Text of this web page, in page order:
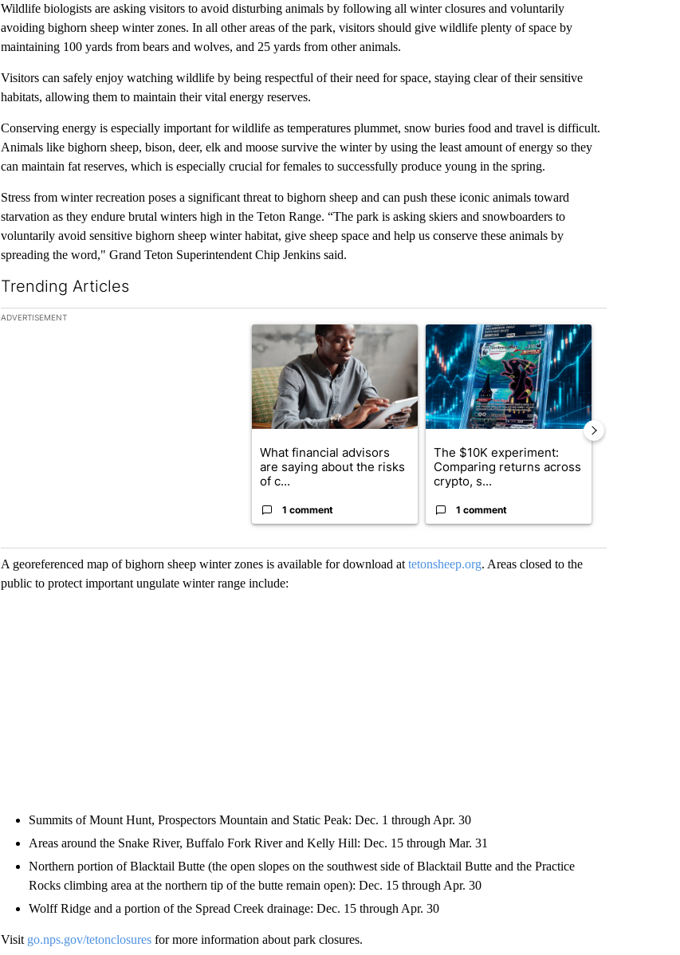
Wildlife biologists are asking visitors to avoid disturbing animals by following all winter closures and voluntarily
avoiding bighorn sheep winter zones. In all other areas of the park, visitors should give wildlife plenty of space by
maintaining 100 yards from bears and wolves, and 25 yards from other animals.
Visitors can safely enjoy watching wildlife by being respectful of their need for space, staying clear of their sensitive
habitats, allowing them to maintain their vital energy reserves.
Conserving energy is especially important for wildlife as temperatures plummet, snow buries food and travel is difficult.
Animals like bighorn sheep, bison, deer, elk and moose survive the winter by using the least amount of energy so they
can maintain fat reserves, which is especially crucial for females to successfully produce young in the spring.
Stress from winter recreation poses a significant threat to bighorn sheep and can push these iconic animals toward
starvation as they endure brutal winters high in the Teton Range. “The park is asking skiers and snowboarders to
voluntarily avoid sensitive bighorn sheep winter habitat, give sheep space and help us conserve these animals by
spreading the word," Grand Teton Superintendent Chip Jenkins said.
Trending Articles
The following is a list of the most commented articles in the last 7 days.
ADVERTISEMENT
A trending article titled "What financial advisors are saying about the risks of
What financial advisors
are saying about the risks
of c...
1 comment
A trending article titled "The $10K experiment:
The $10K experiment:
Comparing returns across
crypto, s...
1 comment
A georeferenced map of bighorn sheep winter zones is available for download at tetonsheep.org. Areas closed to the
public to protect important ungulate winter range include:
Summits of Mount Hunt, Prospectors Mountain and Static Peak: Dec. 1 through Apr. 30
Areas around the Snake River, Buffalo Fork River and Kelly Hill: Dec. 15 through Mar. 31
Northern portion of Blacktail Butte (the open slopes on the southwest side of Blacktail Butte and the Practice
Rocks climbing area at the northern tip of the butte remain open): Dec. 15 through Apr. 30
Wolff Ridge and a portion of the Spread Creek drainage: Dec. 15 through Apr. 30
Visit go.nps.gov/tetonclosuresfor more information about park closures.